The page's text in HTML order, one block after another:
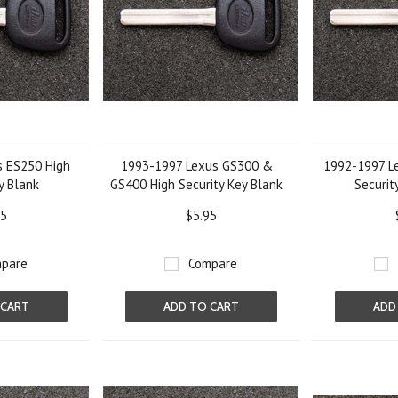
High
Blank
1993-1997 Lexus GS300 &
GS400 High Security Key Blank
$5.95
Compare
ADD TO CART
1992-1997